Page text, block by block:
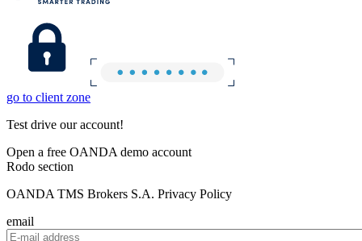
go to client zone
Test drive our account!
Open a free OANDA demo account
Rodo section
OANDA TMS Brokers S.A. Privacy Policy
email